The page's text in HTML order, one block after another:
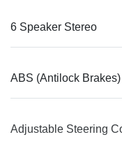
6 Speaker Stereo
ABS (Antilock Brakes)
Adjustable Steering